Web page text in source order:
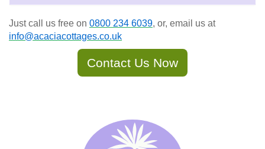
Just call us free on 0800 234 6039, or, email us at
info@acaciacottages.co.uk
Contact Us Now